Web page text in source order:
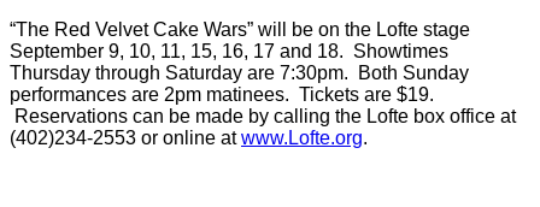
“The Red Velvet Cake Wars” will be on the Lofte stage
September 9, 10, 11, 15, 16, 17 and 18. Showtimes
Thursday through Saturday are 7:30pm. Both Sunday
performances are 2pm matinees. Tickets are $19.
Reservations can be made by calling the Lofte box office at
(402)234-2553 or online atwww.Lofte.org.